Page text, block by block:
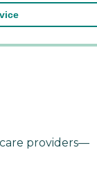
providers—